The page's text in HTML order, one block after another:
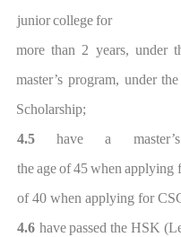
juniorcollegefor
more than2 years, under
master’s program, under
Scholarship;
4.5 have a master’s
theageof45when applying
of40 when applying for
4.6 have passed the HSK